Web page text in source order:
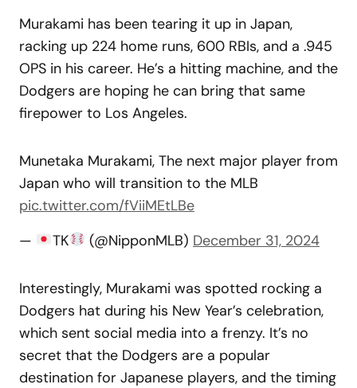
Murakami has been tearing it up in Japan,
racking up 224 home runs, 600 RBIs, and a .945
OPS in his career. He’s a hitting machine, and the
Dodgers are hoping he can bring that same
firepower to Los Angeles.
Munetaka Murakami, The next major player from
Japan who will transition to the MLB
pic.twitter.com/fViiMEtLBe
—
TK (@NipponMLB) December 31, 2024
Interestingly, Murakami was spotted rocking a
Dodgers hat during his New Year’s celebration,
which sent social media into a frenzy. It’s no
secret that the Dodgers are a popular
destination for Japanese players, and the timing